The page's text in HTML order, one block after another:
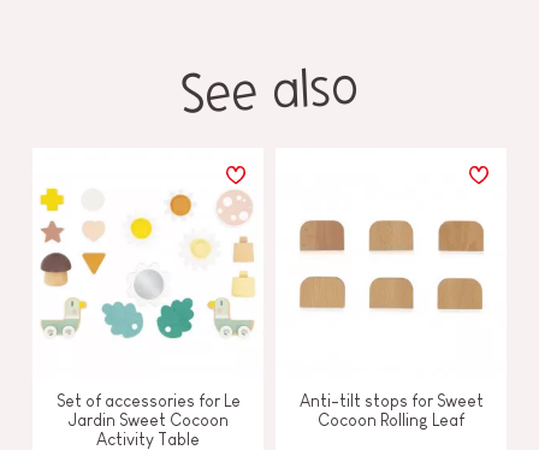
See also
Set of accessories for Le
Jardin Sweet Cocoon
Activity Table
Anti-tilt stops for Sweet
Cocoon Rolling Leaf